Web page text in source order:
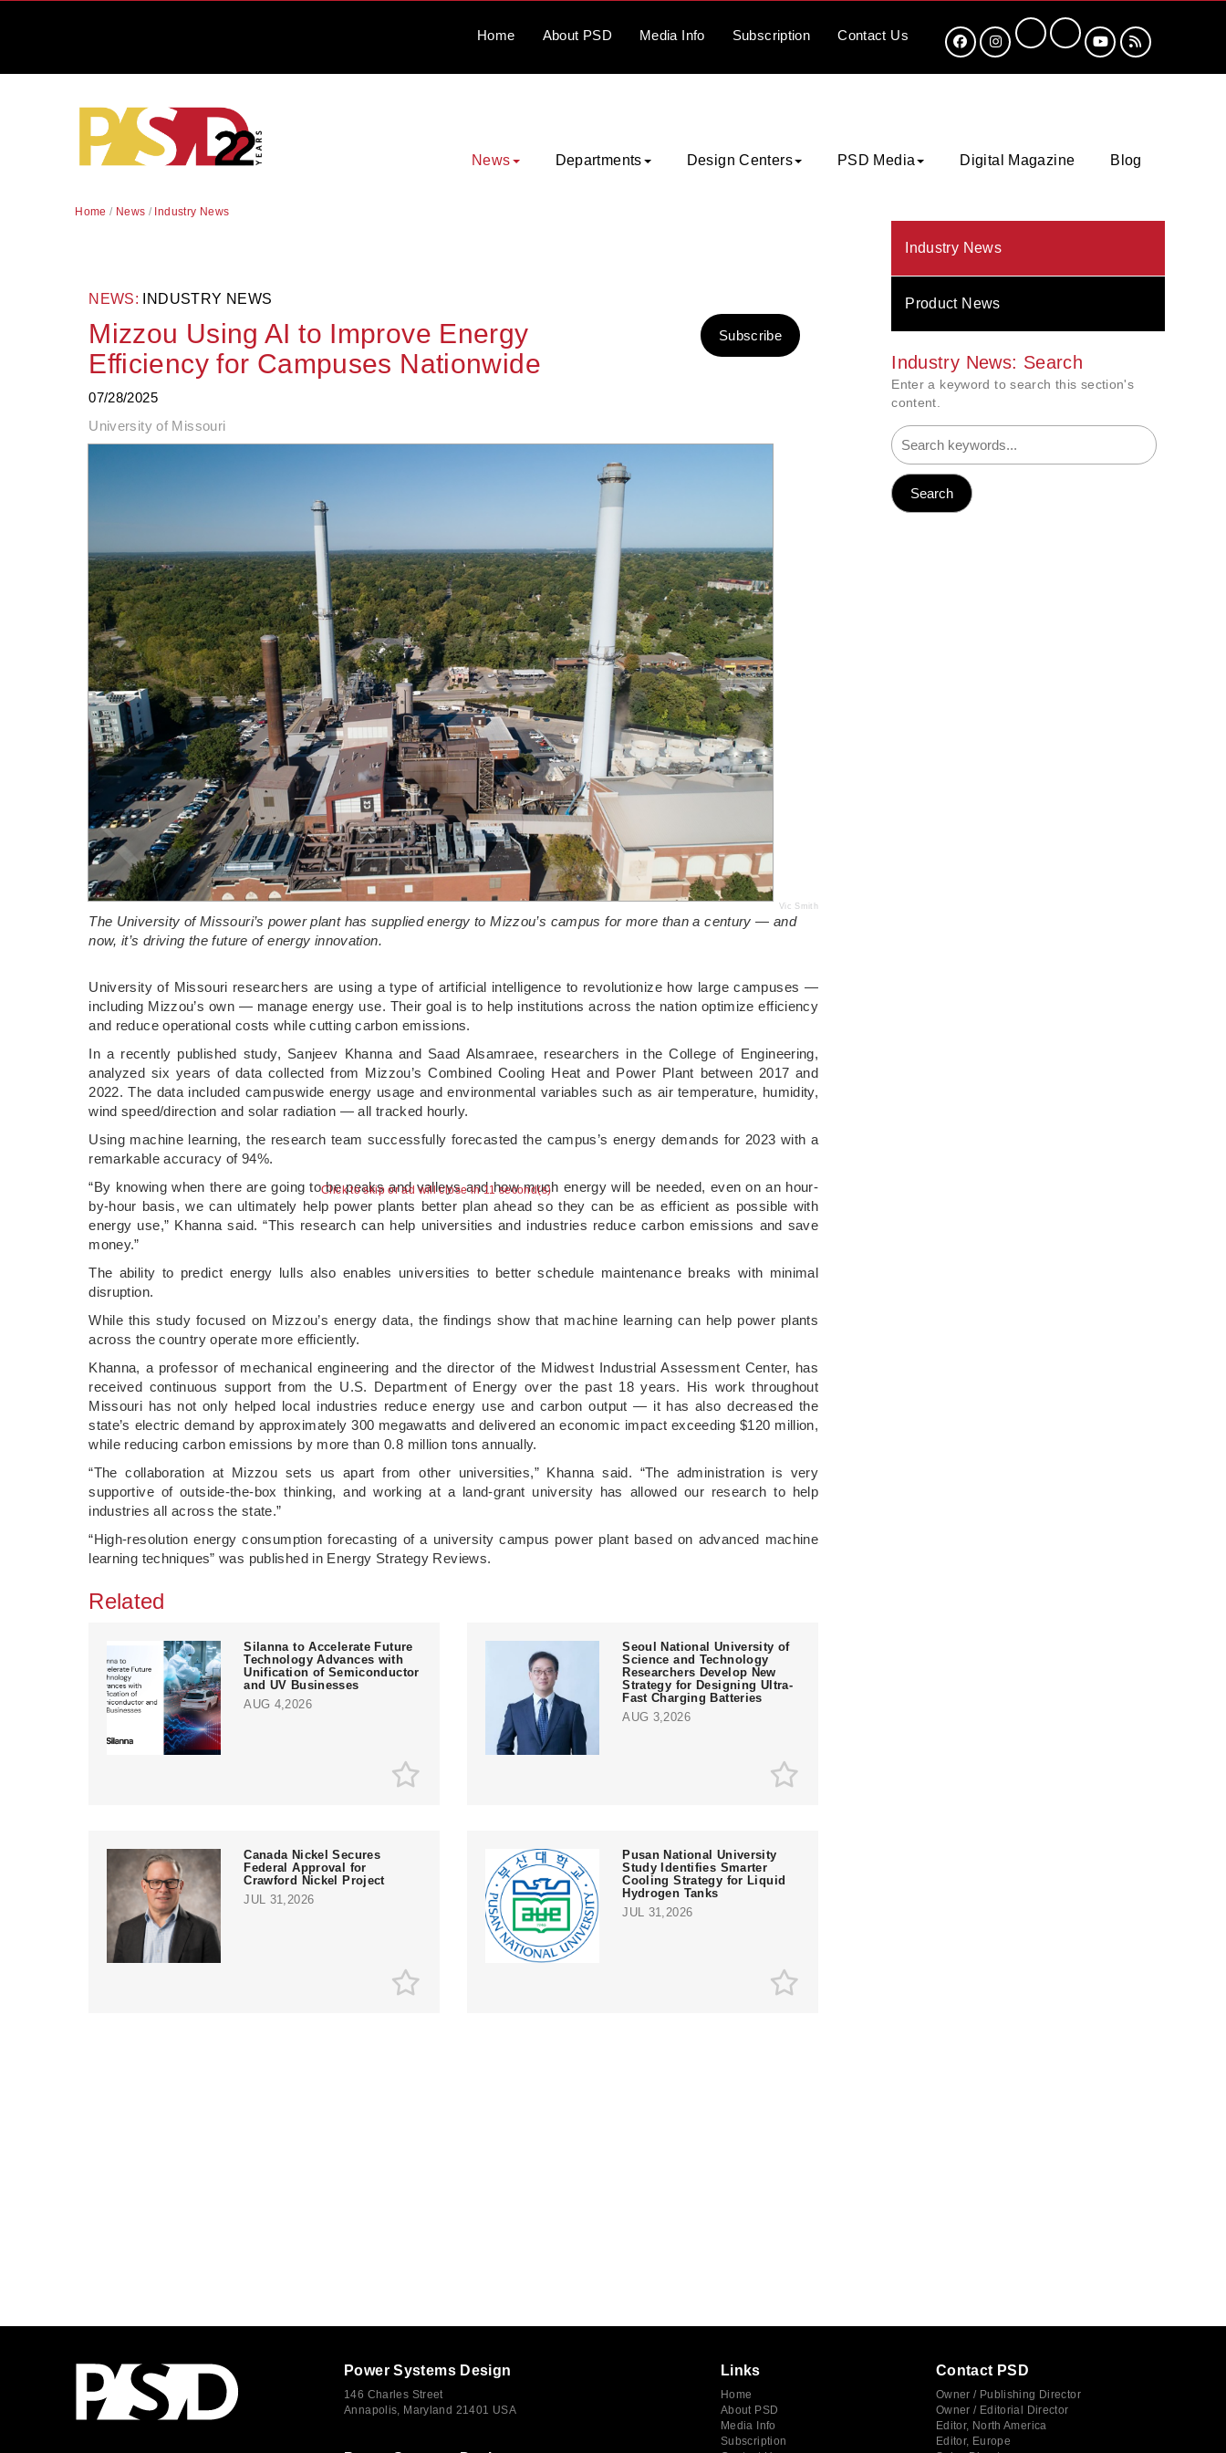
Click to skip or ad will close in 10 second(s)
Home About PSD Media Info Subscription Contact Us
News Departments Design Centers PSD Media Digital Magazine Blog
Home / News / Industry News
NEWS: INDUSTRY NEWS
Mizzou Using AI to Improve Energy
Efficiency for Campuses Nationwide
07/28/2025
University of Missouri
Subscribe
Vic Smith
The University of Missouri’s power plant has supplied energy to Mizzou’s campus for more than a century — and
now, it’s driving the future of energy innovation.
­University of Missouri researchers are using a type of artificial intelligence to revolutionize how large campuses —
including Mizzou’s own — manage energy use. Their goal is to help institutions across the nation optimize efficiency
and reduce operational costs while cutting carbon emissions.
In a recently published study, Sanjeev Khanna and Saad Alsamraee, researchers in the College of Engineering,
analyzed six years of data collected from Mizzou’s Combined Cooling Heat and Power Plant between 2017 and
2022. The data included campuswide energy usage and environmental variables such as air temperature, humidity,
wind speed/direction and solar radiation — all tracked hourly.
Using machine learning, the research team successfully forecasted the campus’s energy demands for 2023 with a
remarkable accuracy of 94%.
“By knowing when there are going to be peaks and valleys and how much energy will be needed, even on an hour-
by-hour basis, we can ultimately help power plants better plan ahead so they can be as efficient as possible with
energy use,” Khanna said. “This research can help universities and industries reduce carbon emissions and save
money.”
The ability to predict energy lulls also enables universities to better schedule maintenance breaks with minimal
disruption.
While this study focused on Mizzou’s energy data, the findings show that machine learning can help power plants
across the country operate more efficiently.
Khanna, a professor of mechanical engineering and the director of the Midwest Industrial Assessment Center, has
received continuous support from the U.S. Department of Energy over the past 18 years. His work throughout
Missouri has not only helped local industries reduce energy use and carbon output — it has also decreased the
state’s electric demand by approximately 300 megawatts and delivered an economic impact exceeding $120 million,
while reducing carbon emissions by more than 0.8 million tons annually.
“The collaboration at Mizzou sets us apart from other universities,” Khanna said. “The administration is very
supportive of outside-the-box thinking, and working at a land-grant university has allowed our research to help
industries all across the state.”
“High-resolution energy consumption forecasting of a university campus power plant based on advanced machine
learning techniques” was published in Energy Strategy Reviews.
Related
Silanna to Accelerate Future
Technology Advances with
Unification of Semiconductor
and UV Businesses
AUG 4,2026
Seoul National University of
Science and Technology
Researchers Develop New
Strategy for Designing Ultra-
Fast Charging Batteries
AUG 3,2026
Canada Nickel Secures
Federal Approval for
Crawford Nickel Project
JUL 31,2026
Pusan National University
Study Identifies Smarter
Cooling Strategy for Liquid
Hydrogen Tanks
JUL 31,2026
Industry News
Product News
Industry News: Search
Enter a keyword to search this section's
content.
Power Systems Design
146 Charles Street
Annapolis, Maryland 21401 USA
Links
Home
About PSD
Media Info
Subscription
Contact PSD
Owner / Publishing Director
Owner / Editorial Director
Editor, North America
Editor, Europe